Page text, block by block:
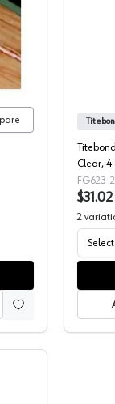
Tip
Clear, 4
FG623-2
$31.02
2